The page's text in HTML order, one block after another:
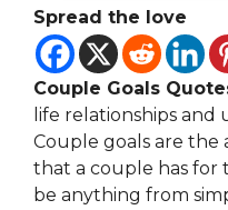
Spread the love
Couple Goals
life relationships
Couple goals are the
that a couple has for
be anything from